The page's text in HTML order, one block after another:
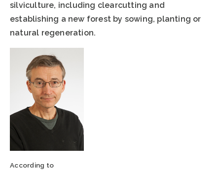
silviculture, including clearcutting and
establishing a new forest by sowing, planting or
natural regeneration.
According to